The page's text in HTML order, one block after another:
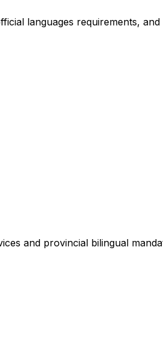
languages requirements,
and provincial bilingual